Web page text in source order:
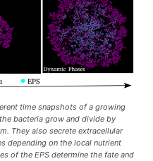
time snapshots of a growing
bacteria grow and divide by
They also secrete extracellular
depending on the local nutrient
of the EPS determine the fate and